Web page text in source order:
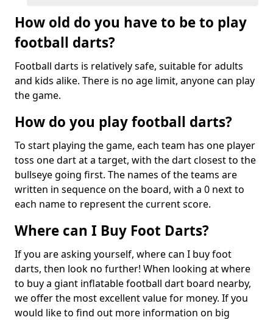
How old do you have to be to play
football darts?
Football darts is relatively safe, suitable for adults
and kids alike. There is no age limit, anyone can play
the game.
How do you play football darts?
To start playing the game, each team has one player
toss one dart at a target, with the dart closest to the
bullseye going first. The names of the teams are
written in sequence on the board, with a 0 next to
each name to represent the current score.
Where can I Buy Foot Darts?
If you are asking yourself, where can I buy foot
darts, then look no further! When looking at where
to buy a giant inflatable football dart board nearby,
we offer the most excellent value for money. If you
would like to find out more information on big